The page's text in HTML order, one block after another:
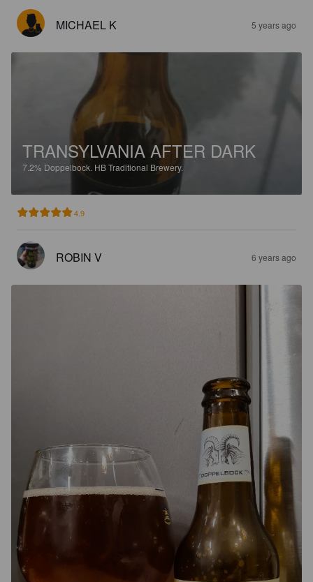
MICHAEL K 5 years ago
TRANSYLVANIA AFTER DARK
7.2% Doppelbock. HB Traditional Brewery.
4.9
ROBIN V 6 years ago